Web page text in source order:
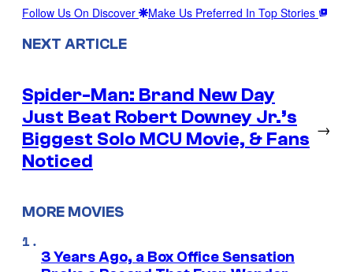
Follow Us On Discover Make Us Preferred In Top Stories
NEXT ARTICLE
Spider-Man: Brand New Day
Just Beat Robert Downey Jr.’s
Biggest Solo MCU Movie, & Fans
Noticed
→
MORE MOVIES
3 Years Ago, a Box Office Sensation